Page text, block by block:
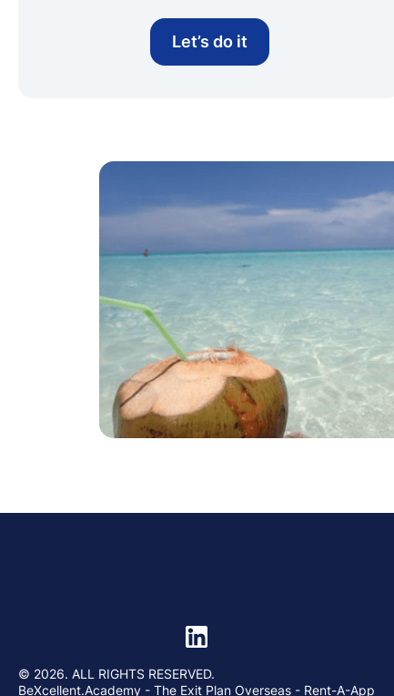
Let’s do it
© 2026. ALL RIGHTS RESERVED.
BeXcellent.Academy - The Exit Plan Overseas - Rent-A-App